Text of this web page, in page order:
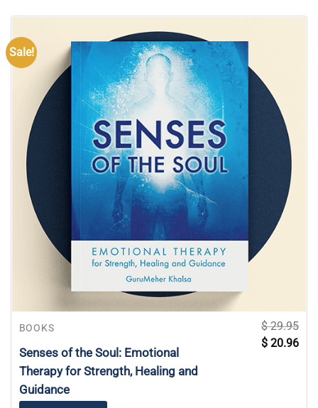
Sale!
BOOKS
Senses of the Soul: Emotional
Therapy for Strength, Healing and
Guidance
$29.95
Original
price
$ 20.96